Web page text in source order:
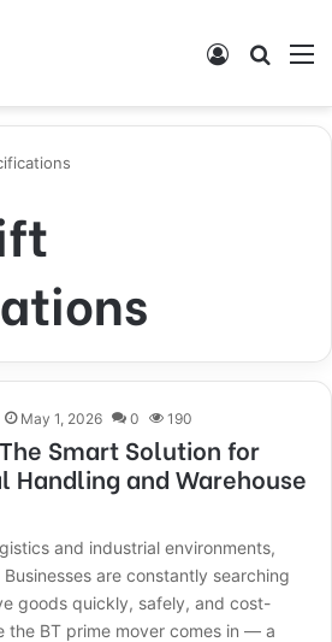
Log In
May 1, 2026 0 190
Smart Solution for
Handling and Warehouse
and industrial environments,
are constantly searching
goods quickly, safely, and cost-
the BT prime mover comes in — a